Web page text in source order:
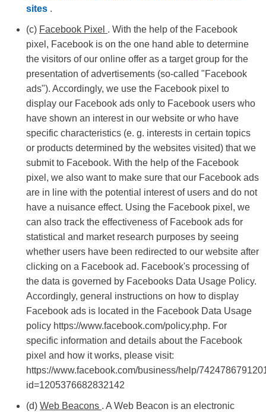
sites .
(c) Facebook Pixel . With the help of the Facebook
pixel, Facebook is on the one hand able to determine
the visitors of our online offer as a target group for the
presentation of advertisements (so-called "Facebook
ads"). Accordingly, we use the Facebook pixel to
display our Facebook ads only to Facebook users who
have shown an interest in our website or who have
specific characteristics (e. g. interests in certain topics
or products determined by the websites visited) that we
submit to Facebook. With the help of the Facebook
pixel, we also want to make sure that our Facebook ads
are in line with the potential interest of users and do not
have a nuisance effect. Using the Facebook pixel, we
can also track the effectiveness of Facebook ads for
statistical and market research purposes by seeing
whether users have been redirected to our website after
clicking on a Facebook ad. Facebook's processing of
the data is governed by Facebooks Data Usage Policy.
Accordingly, general instructions on how to display
Facebook ads is located in the Facebook Data Usage
policy https://www.facebook.com/policy.php. For
specific information and details about the Facebook
pixel and how it works, please visit:
https://www.facebook.com/business/help/
id=1205376682832142
(d) Web Beacons . A Web Beacon is an electronic